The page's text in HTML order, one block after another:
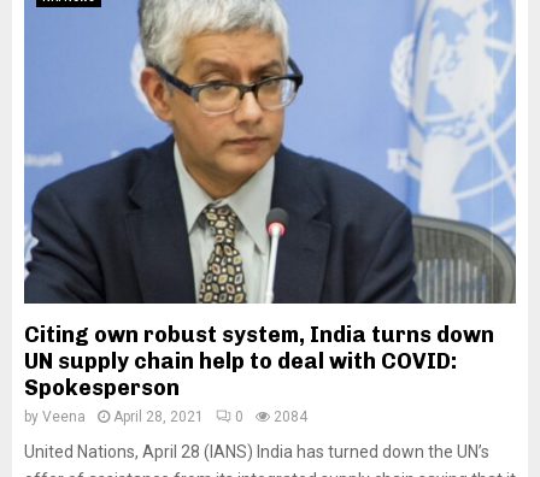
Citing own robust system, India turns down
UN supply chain help to deal with COVID:
Spokesperson
by Veena April 28, 2021 0 2084
United Nations, April 28 (IANS) India has turned down the UN’s